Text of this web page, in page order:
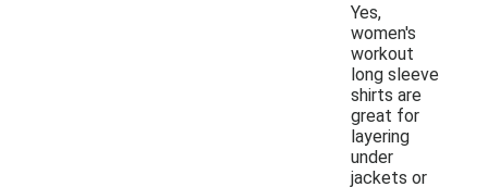
Yes,
women's
workout
long sleeve
shirts are
great for
layering
under
jackets or